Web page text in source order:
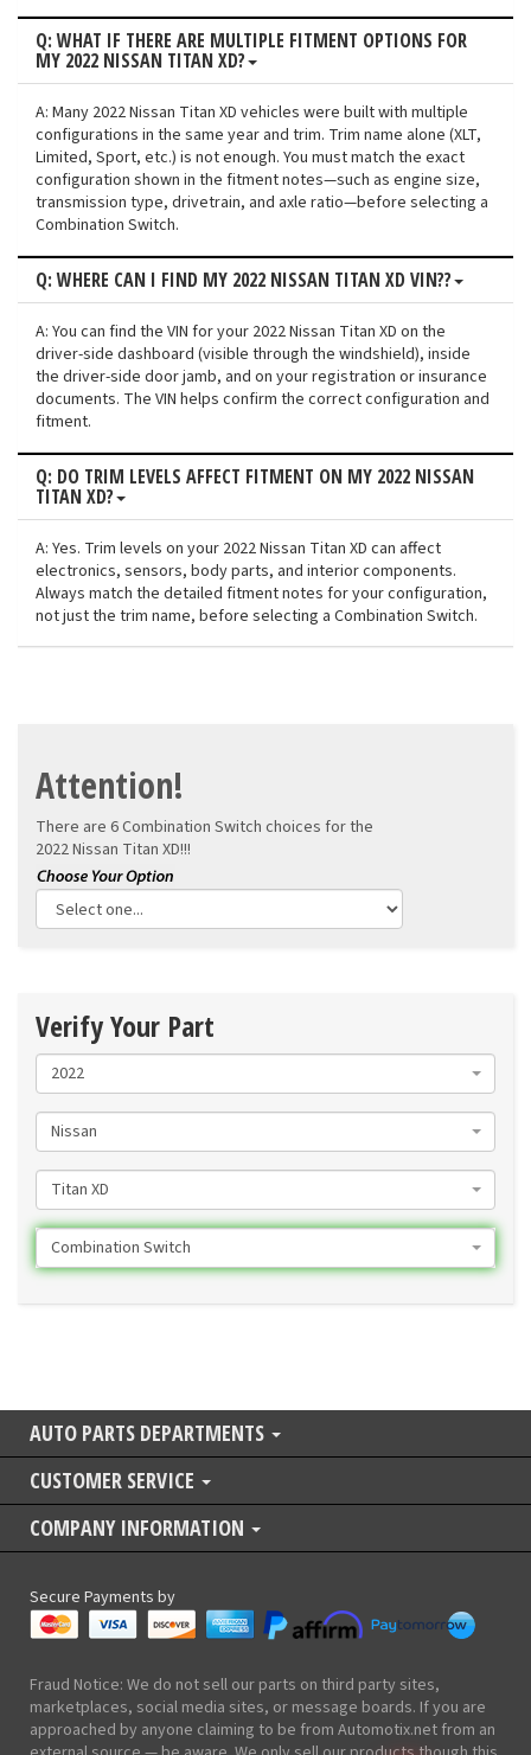
Q: WHAT IF THERE ARE MULTIPLE FITMENT OPTIONS FOR
MY 2022 NISSAN TITAN XD?
A: Many 2022 Nissan Titan XD vehicles were built with multiple
configurations in the same year and trim. Trim name alone (XLT,
Limited, Sport, etc.) is not enough. You must match the exact
configuration shown in the fitment notes—such as engine size,
transmission type, drivetrain, and axle ratio—before selecting a
Combination Switch.
Q: WHERE CAN I FIND MY 2022 NISSAN TITAN XD VIN??
A: You can find the VIN for your 2022 Nissan Titan XD on the
driver-side dashboard (visible through the windshield), inside
the driver-side door jamb, and on your registration or insurance
documents. The VIN helps confirm the correct configuration and
fitment.
Q: DO TRIM LEVELS AFFECT FITMENT ON MY 2022 NISSAN
TITAN XD?
A: Yes. Trim levels on your 2022 Nissan Titan XD can affect
electronics, sensors, body parts, and interior components.
Always match the detailed fitment notes for your configuration,
not just the trim name, before selecting a Combination Switch.
Attention!
There are 6 Combination Switch choices for the
2022 Nissan Titan XD!!!
Verify Your Part
2022
Nissan
Titan XD
Combination Switch
AUTO PARTS DEPARTMENTS
CUSTOMER SERVICE
COMPANY INFORMATION
Secure Payments by
Fraud Notice: We do not sell our parts on third party sites,
marketplaces, social media sites, or message boards. If you are
approached by anyone claiming to be from Automotix.net from an